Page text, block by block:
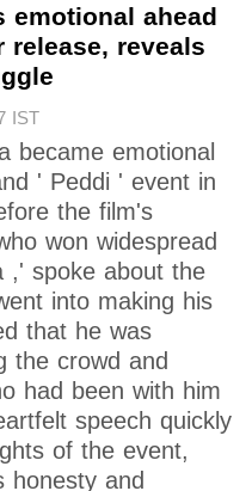
emotional ahead
release, reveals
IST
became emotional
' Peddi ' event in
the film's
won widespread
,' spoke about the
into making his
that he was
the crowd and
had been with him
speech quickly
of the event,
honesty and